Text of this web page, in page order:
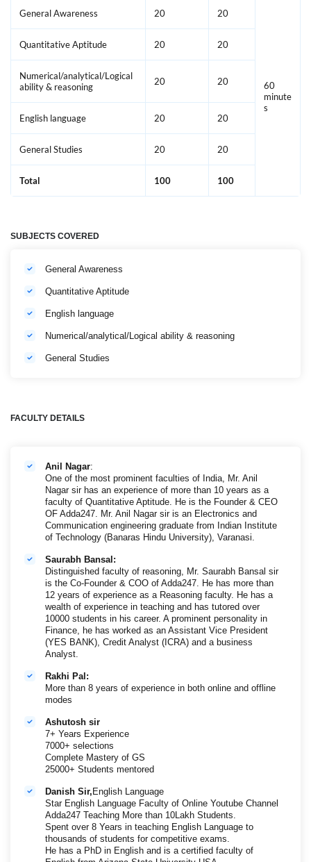
General Awareness 20 20
60
minute
s
Quantitative Aptitude 20 20
Numerical/analytical/Logical
ability & reasoning
20 20
English language 20 20
General Studies 20 20
Total 100 100
SUBJECTS COVERED
General Awareness
Quantitative Aptitude
English language
Numerical/analytical/Logical ability & reasoning
General Studies
FACULTY DETAILS
Anil Nagar:
One of the most prominent faculties of India, Mr. Anil
Nagar sir has an experience of more than 10 years as a
faculty of Quantitative Aptitude. He is the Founder & CEO
OF Adda247. Mr. Anil Nagar sir is an Electronics and
Communication engineering graduate from Indian Institute
of Technology (Banaras Hindu University), Varanasi.
Saurabh Bansal:
Distinguished faculty of reasoning, Mr. Saurabh Bansal sir
is the Co-Founder & COO of Adda247. He has more than
12 years of experience as a Reasoning faculty. He has a
wealth of experience in teaching and has tutored over
10000 students in his career. A prominent personality in
Finance, he has worked as an Assistant Vice President
(YES BANK), Credit Analyst (ICRA) and a business
Analyst.
Rakhi Pal:
More than 8 years of experience in both online and offline
modes
Ashutosh sir
7+ Years Experience
7000+ selections
Complete Mastery of GS
25000+ Students mentored
Danish Sir, English Language
Star English Language Faculty of Online Youtube Channel
Adda247 Teaching More than 10Lakh Students.
Spent over 8 Years in teaching English Language to
thousands of students for competitive exams.
He has a PhD in English and is a certified faculty of